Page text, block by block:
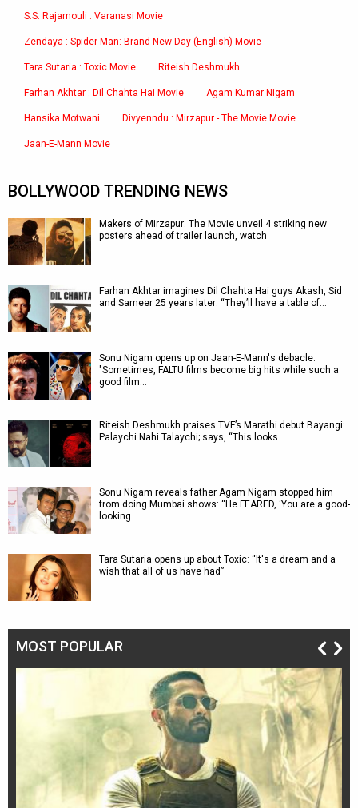
S.S. Rajamouli : Varanasi Movie
Zendaya : Spider-Man: Brand New Day (English) Movie
Tara Sutaria : Toxic Movie Riteish Deshmukh
Farhan Akhtar : Dil Chahta Hai Movie Agam Kumar Nigam
Hansika Motwani Divyenndu : Mirzapur - The Movie Movie
Jaan-E-Mann Movie
BOLLYWOOD TRENDING NEWS
Makers of Mirzapur: The Movie unveil 4 striking new
posters ahead of trailer launch, watch
Farhan Akhtar imagines Dil Chahta Hai guys Akash, Sid
and Sameer 25 years later: “They’ll have a table of…
Sonu Nigam opens up on Jaan-E-Mann's debacle:
"Sometimes, FALTU films become big hits while such a
good film…
Riteish Deshmukh praises TVF’s Marathi debut Bayangi:
Palaychi Nahi Talaychi; says, “This looks…
Sonu Nigam reveals father Agam Nigam stopped him
from doing Mumbai shows: “He FEARED, ‘You are a good-
looking…
Tara Sutaria opens up about Toxic: “It's a dream and a
wish that all of us have had”
MOST POPULAR